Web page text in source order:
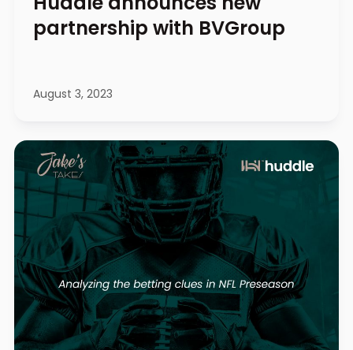
partnership with BVGroup
August 3, 2023